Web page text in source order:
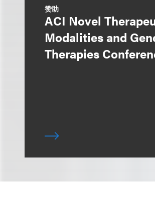
赞助
ACI Novel
Modalities and
Therapies